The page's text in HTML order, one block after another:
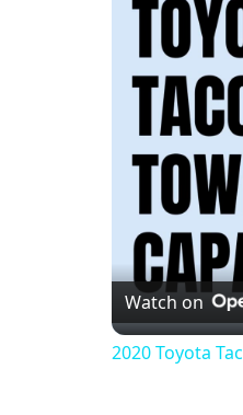
Watch on
2020 Toyota